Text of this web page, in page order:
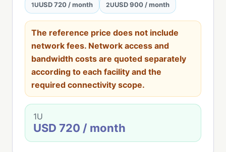
1UUSD 720 / month 2UUSD 900 / month
The reference price does not include
network fees. Network access and
bandwidth costs are quoted separately
according to each facility and the
required connectivity scope.
1U
USD 720 / month